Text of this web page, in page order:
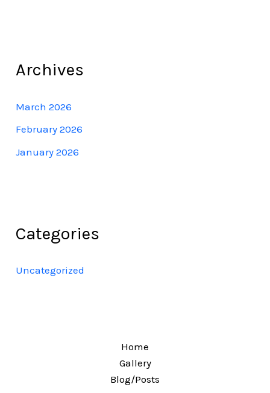
Archives
March 2026
February 2026
January 2026
Categories
Uncategorized
Home
Gallery
Blog/Posts